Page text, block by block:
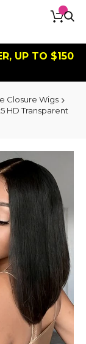
UP TO $150
Closure Wigs
HD Transparent